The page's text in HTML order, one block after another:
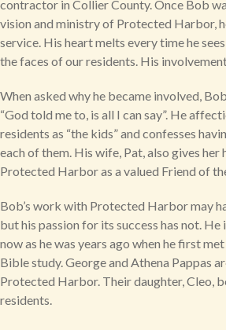
contractor in Collier County. Once Bob
vision and ministry of Protected Harbor,
service. His heart melts every time he
the faces of our residents. His
When asked why he became involved,
“God told me to, is all I can say”. He
residents as “the kids” and confesses
each of them. His wife, Pat, also gives her
Protected Harbor as a valued Friend of
Bob’s work with Protected Harbor may
but his passion for its success has not.
now as he was years ago when he first
Bible study. George and Athena Pappas
Protected Harbor. Their daughter, Cleo,
residents.